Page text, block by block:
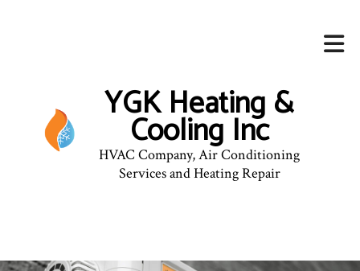
YGK Heating &
Cooling Inc
HVAC Company, Air Conditioning
Services and Heating Repair